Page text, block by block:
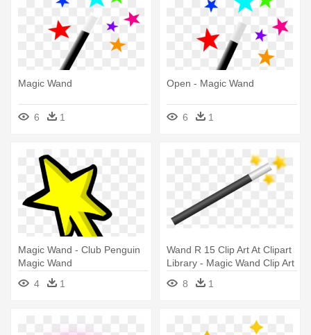
Magic Wand
6 1
Open - Magic Wand
6 1
Magic Wand - Club Penguin
Magic Wand
4
1
Wand R 15 Clip Art At Clipart
Library - Magic Wand Clip Art
8
1